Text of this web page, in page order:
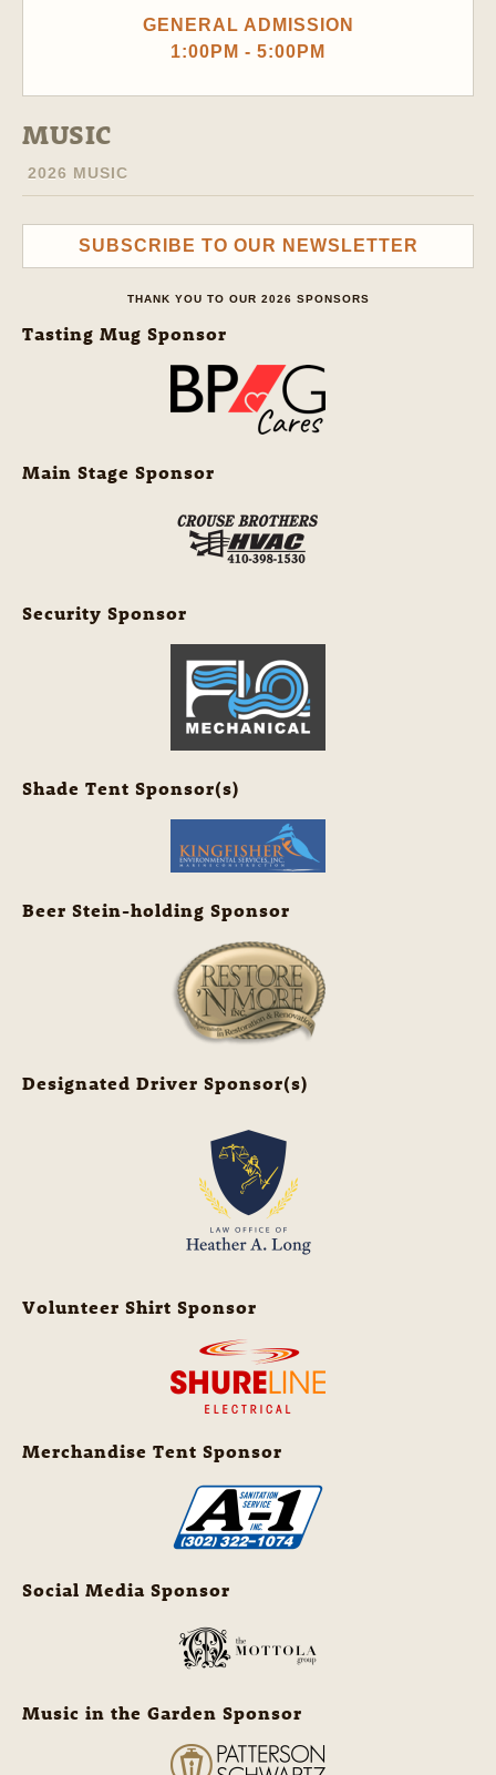
GENERAL ADMISSION
1:00PM - 5:00PM
MUSIC
2026 MUSIC
SUBSCRIBE TO OUR NEWSLETTER
THANK YOU TO OUR 2026 SPONSORS
Tasting Mug Sponsor
Main Stage Sponsor
Security Sponsor
Shade Tent Sponsor(s)
Beer Stein-holding Sponsor
Designated Driver Sponsor(s)
Volunteer Shirt Sponsor
Merchandise Tent Sponsor
Social Media Sponsor
Music in the Garden Sponsor